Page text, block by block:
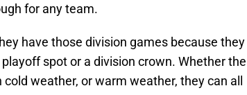
for any team.
have those division games because they
spot or a division crown. Whether the
weather, or warm weather, they can all